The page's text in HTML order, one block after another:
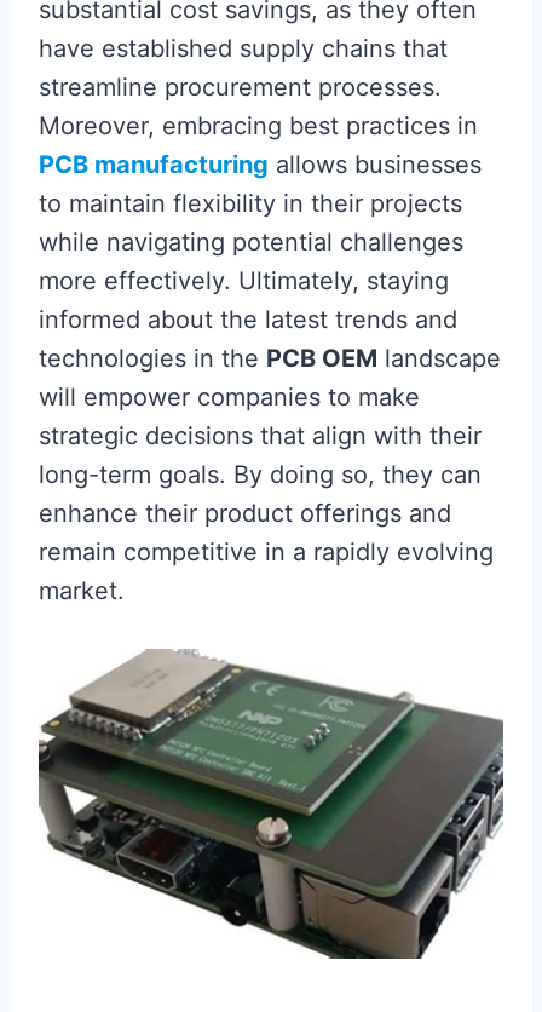
substantial cost savings, as they often
have established supply chains that
streamline procurement processes.
Moreover, embracing best practices in
PCB manufacturing allows businesses
to maintain flexibility in their projects
while navigating potential challenges
more effectively. Ultimately, staying
informed about the latest trends and
technologies in the PCB OEM landscape
will empower companies to make
strategic decisions that align with their
long-term goals. By doing so, they can
enhance their product offerings and
remain competitive in a rapidly evolving
market.